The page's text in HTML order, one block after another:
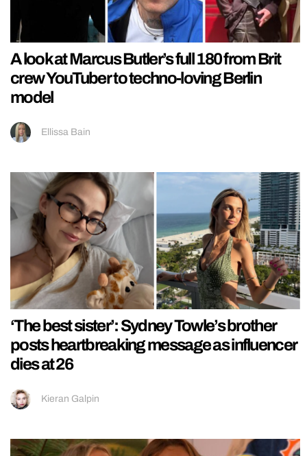
A look at Marcus Butler’s full 180 from Brit
crew YouTuber to techno-loving Berlin
model
Ellissa Bain
‘The best sister’: Sydney Towle’s brother
posts heartbreaking message as influencer
dies at 26
Kieran Galpin